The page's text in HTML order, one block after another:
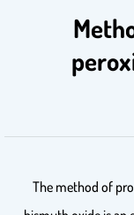
The method of